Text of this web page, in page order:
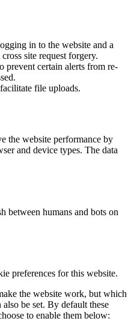
in to the website and a
site request forgery.
prevent certain alerts from re-
file uploads.
the website performance by
and device types. The data
between humans and bots on
preferences for this website.
the website work, but which
be set. By default these
to enable them below: